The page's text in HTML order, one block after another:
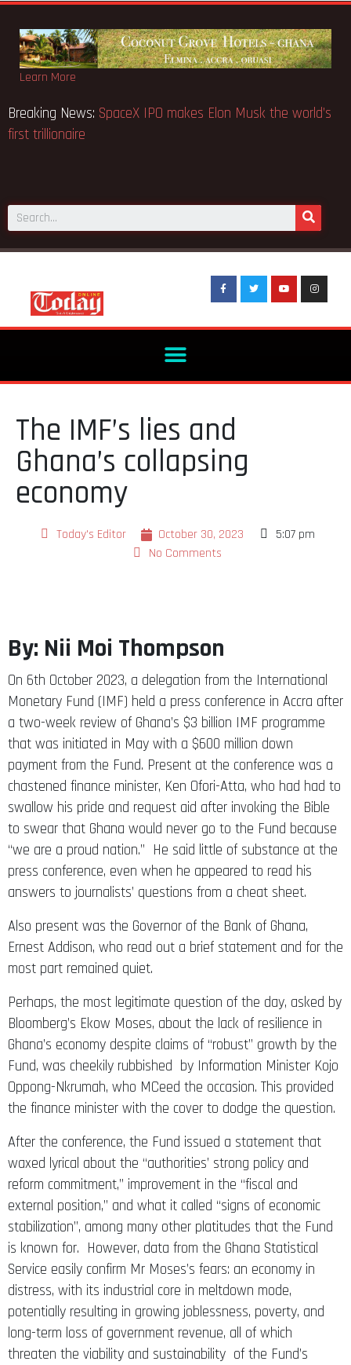
Learn More
Breaking News: SpaceX IPO makes Elon Musk the world’s
first trillionaire
The IMF’s lies and
Ghana’s collapsing
economy
Today's Editor October 30, 2023
5:07 pm
No Comments
By: Nii Moi Thompson
On 6th October 2023, a delegation from the International
Monetary Fund (IMF) held a press conference in Accra after
a two-week review of Ghana’s $3 billion IMF programme
that was initiated in May with a $600 million down
payment from the Fund. Present at the conference was a
chastened finance minister, Ken Ofori-Atta, who had had to
swallow his pride and request aid after invoking the Bible
to swear that Ghana would never go to the Fund because
“we are a proud nation.” He said little of substance at the
press conference, even when he appeared to read his
answers to journalists’ questions from a cheat sheet.
Also present was the Governor of the Bank of Ghana,
Ernest Addison, who read out a brief statement and for the
most part remained quiet.
Perhaps, the most legitimate question of the day, asked by
Bloomberg’s Ekow Moses, about the lack of resilience in
Ghana’s economy despite claims of “robust” growth by the
Fund, was cheekily rubbished by Information Minister Kojo
Oppong-Nkrumah, who MCeed the occasion. This provided
the finance minister with the cover to dodge the question.
After the conference, the Fund issued a statement that
waxed lyrical about the “authorities’ strong policy and
reform commitment,” improvement in the “fiscal and
external position,” and what it called “signs of economic
stabilization”, among many other platitudes that the Fund
is known for. However, data from the Ghana Statistical
Service easily confirm Mr Moses’s fears: an economy in
distress, with its industrial core in meltdown mode,
potentially resulting in growing joblessness, poverty, and
long-term loss of government revenue, all of which
threaten the viability and sustainability of the Fund’s